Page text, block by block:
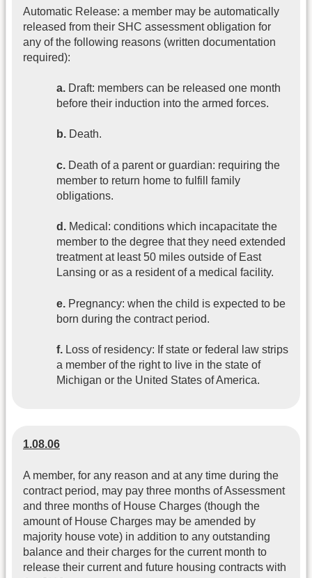
Automatic Release: a member may be automatically
released from their SHC assessment obligation for
any of the following reasons (written documentation
required):
a. Draft: members can be released one month
before their induction into the armed forces.
b. Death.
c. Death of a parent or guardian: requiring the
member to return home to fulfill family
obligations.
d. Medical: conditions which incapacitate the
member to the degree that they need extended
treatment at least 50 miles outside of East
Lansing or as a resident of a medical facility.
e. Pregnancy: when the child is expected to be
born during the contract period.
f. Loss of residency: If state or federal law strips
a member of the right to live in the state of
Michigan or the United States of America.
1.08.06
A member, for any reason and at any time during the
contract period, may pay three months of Assessment
and three months of House Charges (though the
amount of House Charges may be amended by
majority house vote) in addition to any outstanding
balance and their charges for the current month to
release their current and future housing contracts with